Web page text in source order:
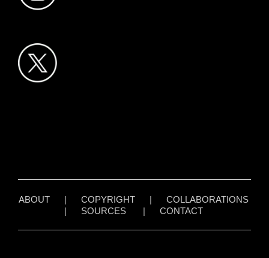
ABOUT| COPYRIGHT| COLLABORATIONS
| SOURCES| CONTACT